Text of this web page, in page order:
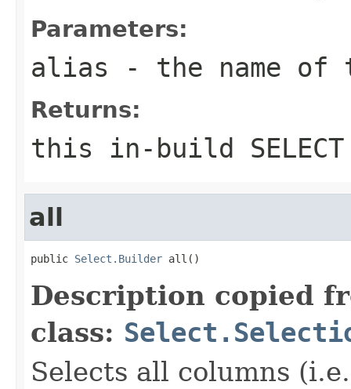
Parameters:
alias - the name
Returns:
this in-build
all
public Select.Builder all()
Description copied
class:
Selects all columns